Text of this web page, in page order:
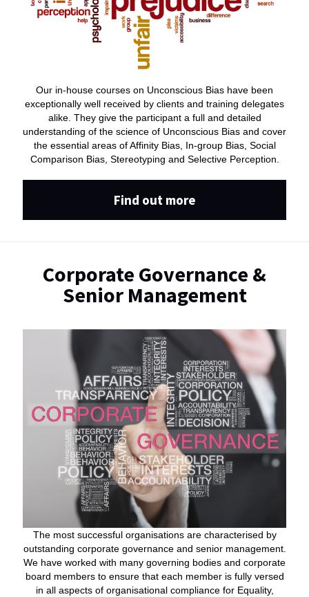
Our in-house courses on Unconscious Bias have been
exceptionally well received by clients and training delegates
alike. They give the participant a full and detailed
understanding of the science of Unconscious Bias and cover
the essential areas of Affinity Bias, In-group Bias, Social
Comparison Bias, Stereotyping and Selective Perception.
Find out more
Corporate Governance &
Senior Management
The most successful organisations are characterised by
outstanding corporate governance and senior management.
We have worked with many governing bodies and corporate
board members to ensure that each member is fully versed
in all aspects of organisational compliance for Equality,